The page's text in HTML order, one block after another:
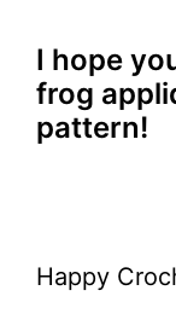
I hope
frog
pattern!
Happy